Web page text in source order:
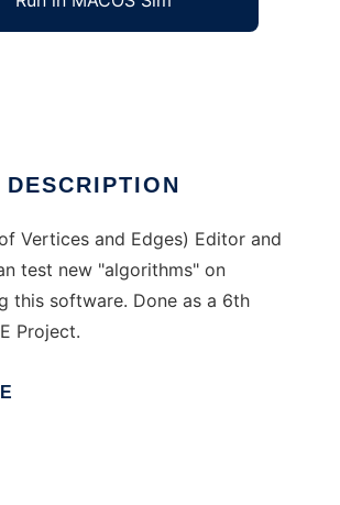
DESCRIPTION
Vertices and Edges) Editor and
test new "algorithms" on
this software. Done as a 6th
Project.